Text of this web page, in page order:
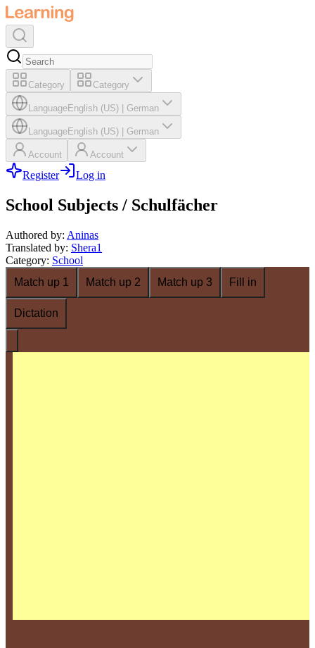
Category Category
LanguageEnglish (US) German
LanguageEnglish (US) German
Account Account
Register Log in
School Subjects / Schulfächer
Authored by: Aninas
Translated by: Shera1
Category: School
Match up 1
Match up 2 Match up 3 Fill in
Dictation